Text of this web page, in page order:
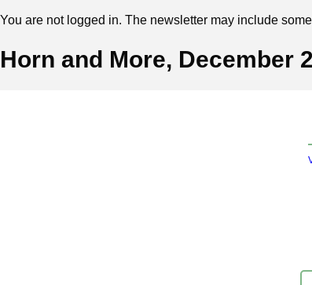
You are not logged in. The newsletter may include
Horn and More, December